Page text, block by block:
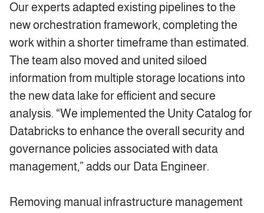
Our experts adapted existing pipelines to the
new orchestration framework, completing the
work within a shorter timeframe than estimated.
The team also moved and united siloed
information from multiple storage locations into
the new data lake for efficient and secure
analysis. “We implemented the Unity Catalog for
Databricks to enhance the overall security and
governance policies associated with data
management,” adds our Data Engineer.
Removing manual infrastructure management